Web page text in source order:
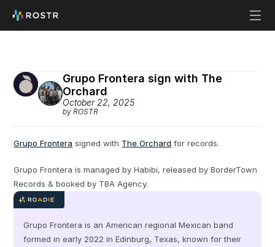
Grupo Frontera sign with The
Orchard
October 22, 2025
by ROSTR
Grupo Frontera signed with The Orchard for records.
Grupo Frontera is managed by Habibi, released by BorderTown
Records & booked by TBA Agency.
Grupo Frontera is an American regional Mexican band
formed in early 2022 in Edinburg, Texas, known for their